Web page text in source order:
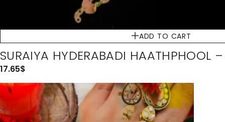
ADD TO CART
SURAIYA HYDERABADI HAATHPHOOL
17.65$